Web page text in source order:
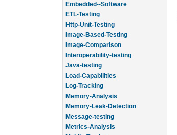
ETL-Testing
Http-Unit-Testing
Image-Based-Testing
Image-Comparison
Interoperability-testing
Java-testing
Load-Capabilities
Log-Tracking
Memory-Analysis
Memory-Leak-Detection
Message-testing
Metrics-Analysis
Mobile-Testing